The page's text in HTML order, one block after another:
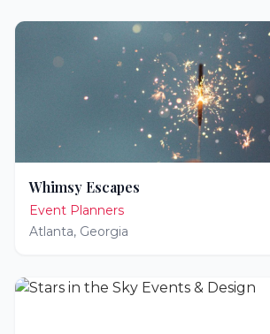
Whimsy Escapes
Event Planners
Atlanta, Georgia